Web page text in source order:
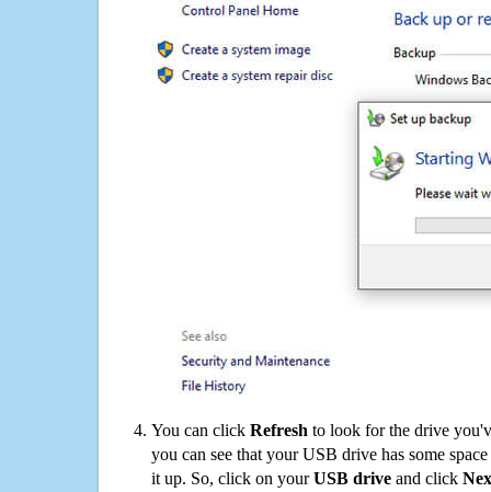
You can click Refresh to look for the drive
you can see that your USB drive has some
it up. So, click on yourUSB drive and click